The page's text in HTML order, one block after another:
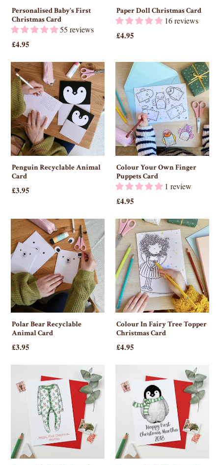
Personalised Baby's First
Christmas Card
55 reviews
£4.95
Paper Doll Christmas Card
16 reviews
£4.95
Penguin Recyclable Animal
Card
£3.95
Colour Your Own Finger
Puppets Card
1 review
£4.95
Polar Bear Recyclable
Animal Card
£3.95
Colour In Fairy Tree Topper
Christmas Card
£4.95